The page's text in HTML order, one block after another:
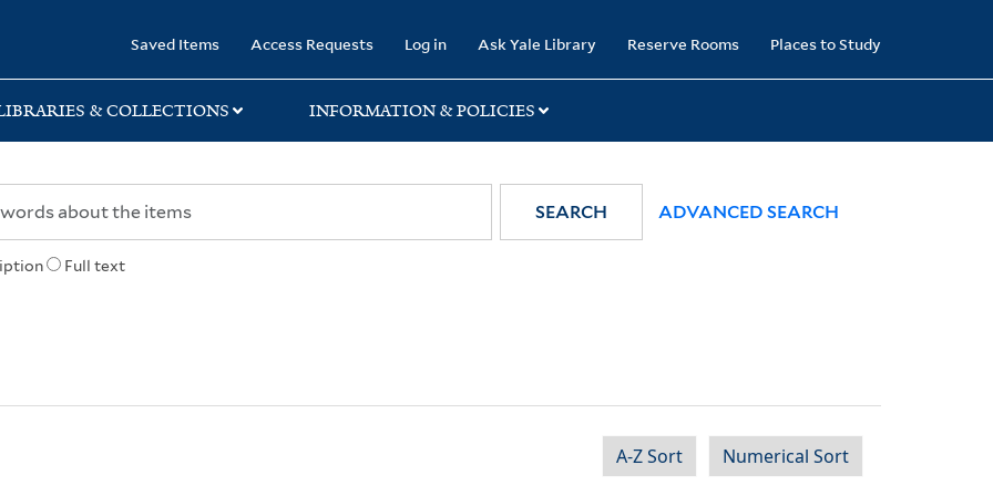
Saved Items Access Requests Log in Ask Yale Library Reserve Rooms Places to Study
& COLLECTIONS INFORMATION & POLICIES
Full text
SEARCH ADVANCED SEARCH
A-Z Sort Numerical Sort